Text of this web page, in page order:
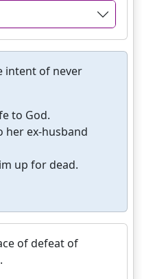
intent of never
to God.
her ex-husband
up for dead.
of defeat of